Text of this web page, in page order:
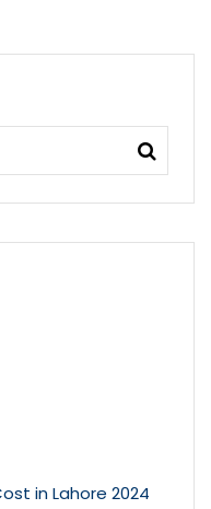
in Lahore 2024